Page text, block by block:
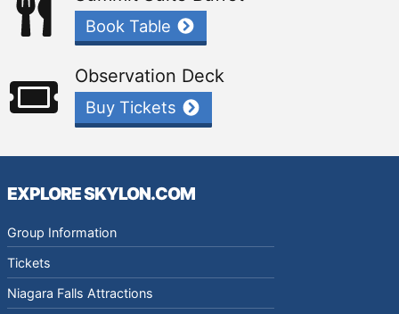
Book Table
Observation Deck
Buy Tickets
EXPLORE SKYLON.COM
Group Information
Tickets
Niagara Falls Attractions